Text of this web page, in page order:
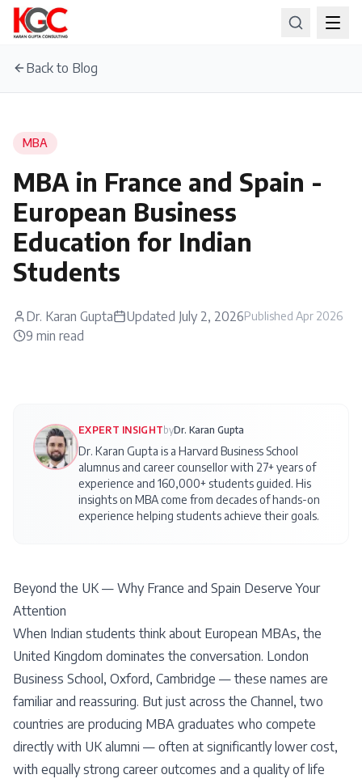
Back to Blog
MBA
MBA in France and Spain -
European Business
Education for Indian
Students
Dr. Karan Gupta Updated July 2, 2026Published Apr 2026
9 min read
EXPERT INSIGHT byDr. Karan Gupta
Dr. Karan Gupta is a Harvard Business School
alumnus and career counsellor with 27+ years of
experience and 160,000+ students guided. His
insights on MBAcome from decades of hands-on
experience helping students achieve their goals.
Beyond the UK — Why France and Spain Deserve Your
Attention
When Indian students think about European MBAs, the
United Kingdom dominates the conversation. London
Business School, Oxford, Cambridge — these names are
familiar and reassuring. But just across the Channel, two
countries are producing MBA graduates who compete
directly with UK alumni — often at significantly lower cost,
with equally strong career outcomes and a quality of life